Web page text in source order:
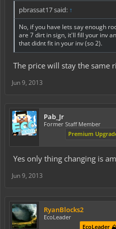
pbrassat17 said: ↑
No, if you have lets say enough
are 7 dirt in sign, it'll fill your inv
that didnt fit in your inv (so 2).
The price will stay the same
Jun 9, 2013
Pab_Jr
Former Staff Member
Premium
Yes only thing changing is
Jun 9, 2013
RyanBlocks2
EcoLeader